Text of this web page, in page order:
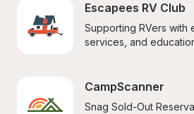
Escapees RV Club
Supporting RVers with
services, and
CampScanner
Snag Sold-Out